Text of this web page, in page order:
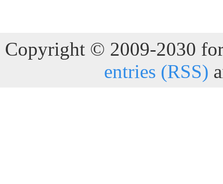
Copyright © 2009-2030
entries (RSS)